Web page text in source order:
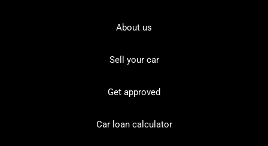
About us
Sell your car
Get approved
Car loan calculator